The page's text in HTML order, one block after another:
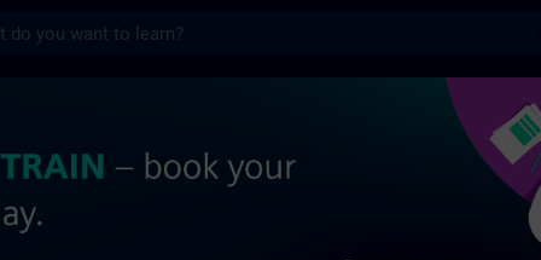
in industrial automation | SITRAIN